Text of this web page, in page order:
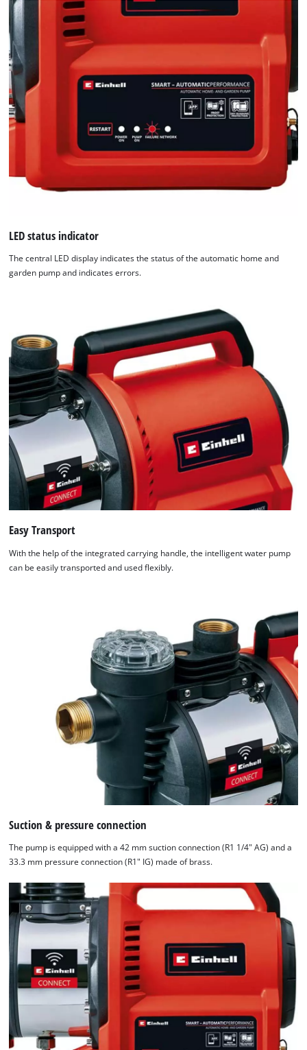
of
technologies
used.
Powered
by
Usercentrics
Consent
Management
LED status indicator
The central LED display indicates the status of the automatic home and
garden pump and indicates errors.
Easy Transport
With the help of the integrated carrying handle, the intelligent water pump
can be easily transported and used flexibly.
Suction & pressure connection
The pump is equipped with a 42 mm suction connection (R1 1/4" AG) and a
33.3 mm pressure connection (R1" IG) made of brass.